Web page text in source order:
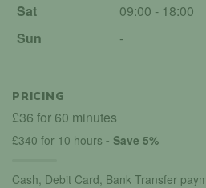
Sat
09:00 - 18:00
Sun
-
PRICING
£36 for 60 minutes
£340 for 10 hours - Save 5%
Cash, Debit Card, Bank Transfer